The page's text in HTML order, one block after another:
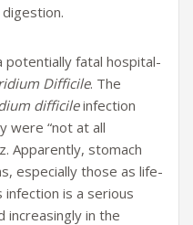
potentially fatal hospital-
Difficile. The
difficileinfection
were “not at all
Apparently, stomach
especially those as life-
infection is a serious
increasingly in the